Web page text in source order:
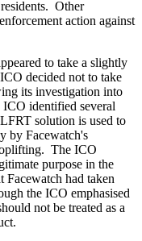
Other
action against
to take a slightly
decided not to take
its investigation into
identified several
solution is used to
by Facewatch's
The ICO
purpose in the
Facewatch had taken
the ICO emphasised
not be treated as a